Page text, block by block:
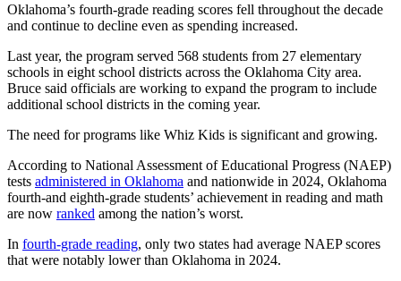
Oklahoma’s fourth-grade reading scores fell throughout the decade
and continue to decline even as spending increased.
Last year, the program served 568 students from 27 elementary
schools in eight school districts across the Oklahoma City area.
Bruce said officials are working to expand the program to include
additional school districts in the coming year.
The need for programs like Whiz Kids is significant and growing.
According to National Assessment of Educational Progress (NAEP)
tests administered in Oklahoma and nationwide in 2024, Oklahoma
fourth-and eighth-grade students’ achievement in reading and math
are now ranked among the nation’s worst.
In fourth-grade reading, only two states had average NAEP scores
that were notably lower than Oklahoma in 2024.